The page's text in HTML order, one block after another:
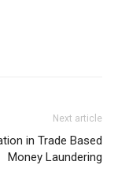
Next article
in Trade Based
Money Laundering